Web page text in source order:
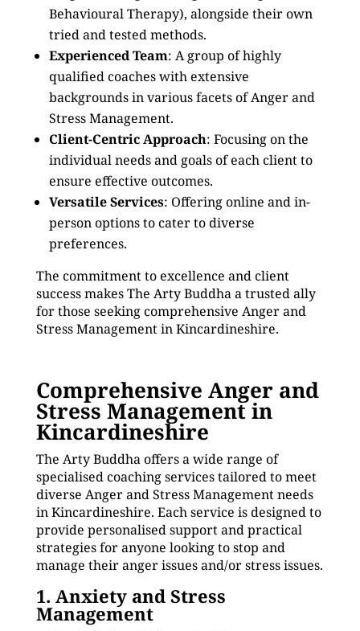
Behavioural Therapy), alongside their own
tried and tested methods.
Experienced Team: A group of highly
qualified coaches with extensive
backgrounds in various facets of Anger and
Stress Management.
Client-Centric Approach: Focusing on the
individual needs and goals of each client to
ensure effective outcomes.
Versatile Services: Offering online and in-
person options to cater to diverse
preferences.
The commitment to excellence and client
success makes The Arty Buddha a trusted ally
for those seeking comprehensive Anger and
Stress Management in Kincardineshire.
Comprehensive Anger and
Stress Management in
Kincardineshire
The Arty Buddha offers a wide range of
specialised coaching services tailored to meet
diverse Anger and Stress Management needs
in Kincardineshire. Each service is designed to
provide personalised support and practical
strategies for anyone looking to stop and
manage their anger issues and/or stress issues.
1. Anxiety and Stress
Management